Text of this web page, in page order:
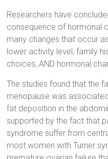
Researchers have
consequence of hormonal
many changes that occur
lower activity level, family
choices, AND hormonal
The studies found that the
menopause was
fat deposition in the
supported by the fact that
syndrome suffer from
most women with Turner